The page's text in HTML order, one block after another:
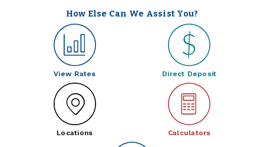
How Else Can We Assist You?
View Rates Direct Deposit
Locations Calculators